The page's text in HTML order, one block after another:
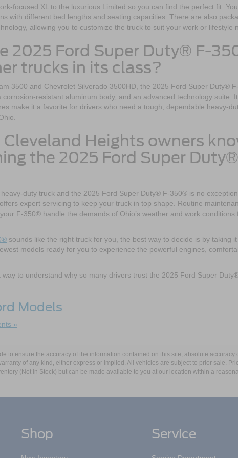
focused XL to the luxurious Limited so you can find the perfect fit.
with different bed lengths and seating capacities. There are also
allowing you to customize the truck to suit your work or lifestyle
2025 Ford Super Duty® F-
trucks in its class?
3500 and Chevrolet Silverado 3500HD, the 2025 Ford Super Duty®
resistant aluminum body, and an advanced technology suite.
make it a favorite for drivers who need a tough, dependable heavy-
Heights owners
the 2025 Ford Super
duty truck and the 2025 Ford Super Duty® F-350® is no
expert servicing to keep your truck in top shape. Routine
F-350® handle the demands of Ohio’s weather and work conditions
sounds like the right truck for you, the best way to decide is by taking
models ready for you to experience the powerful engines,
to understand why so many drivers trust the 2025 Ford Super
Models
»
to ensure the accuracy of the information contained on this site, absolute
of any kind, either express or implied. All vehicles are subject to prior sale.
(Not in Stock) but can be made available to you at our location within a
Shop Service